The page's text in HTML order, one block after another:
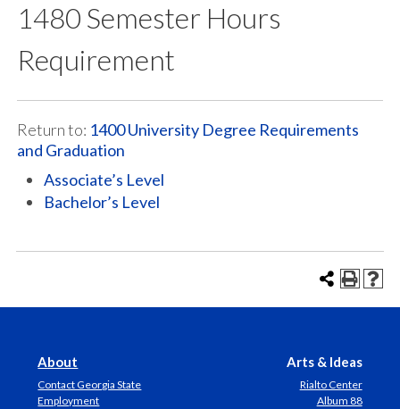
1480 Semester Hours
Requirement
Return to: 1400 University Degree Requirements
and Graduation
Associate’s Level
Bachelor’s Level
About
Contact Georgia State
Employment
Arts & Ideas
Rialto Center
Album 88